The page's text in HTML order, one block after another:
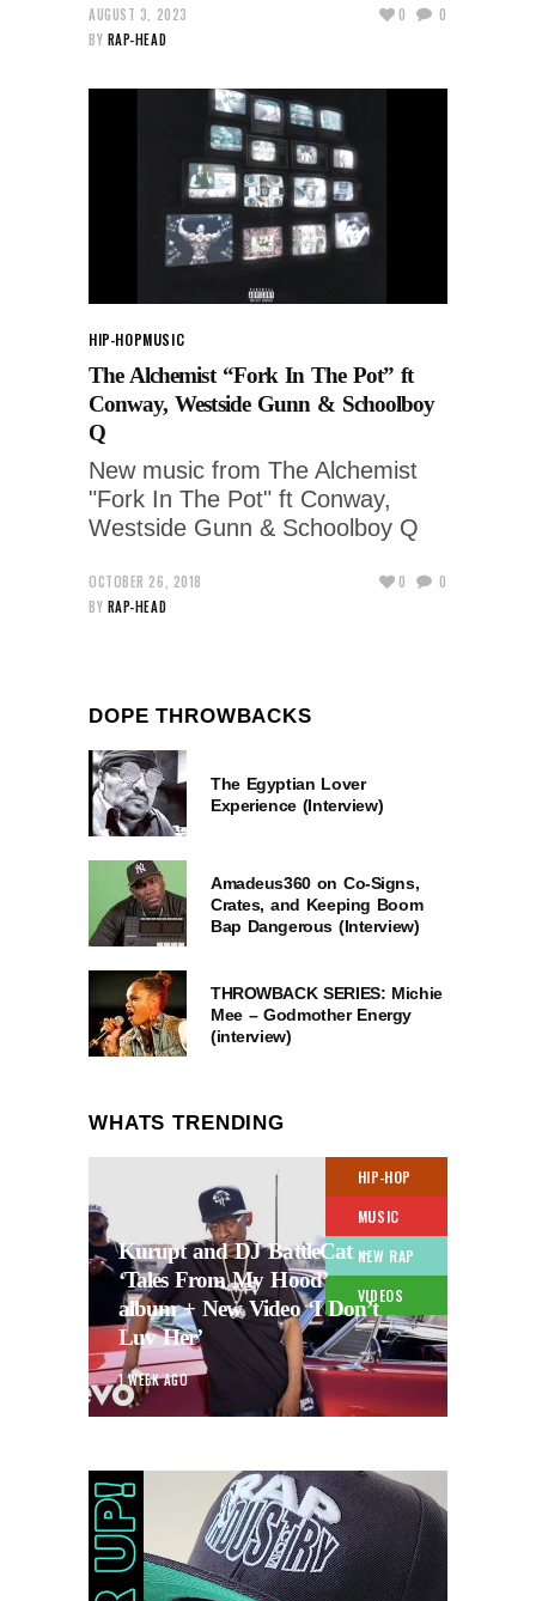
AUGUST 3, 2023
BY RAP-HEAD
0 0
HIP-HOPMUSIC
The Alchemist “Fork In The Pot” ft
Conway, Westside Gunn & Schoolboy
Q
New music from The Alchemist
"Fork In The Pot" ft Conway,
Westside Gunn & Schoolboy Q
OCTOBER 26, 2018
BY RAP-HEAD
0 0
DOPE THROWBACKS
The Egyptian Lover
Experience (Interview)
Amadeus360 on Co-Signs,
Crates, and Keeping Boom
Bap Dangerous (Interview)
THROWBACK SERIES: Michie
Mee – Godmother Energy
(interview)
WHATS TRENDING
HIP-HOP
MUSIC
NEW RAP
VIDEOS
Kurupt and DJ BattleCat –
‘Tales From My Hood’
album + New Video ‘I Don’t
Luv Her’
1 WEEK AGO